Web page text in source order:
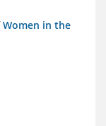
in the